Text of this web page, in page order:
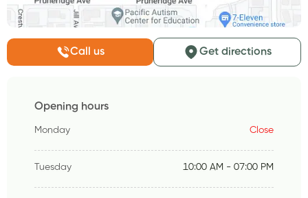
Call us Get directions
Opening hours
Monday Close
Tuesday 10:00 AM - 07:00 PM